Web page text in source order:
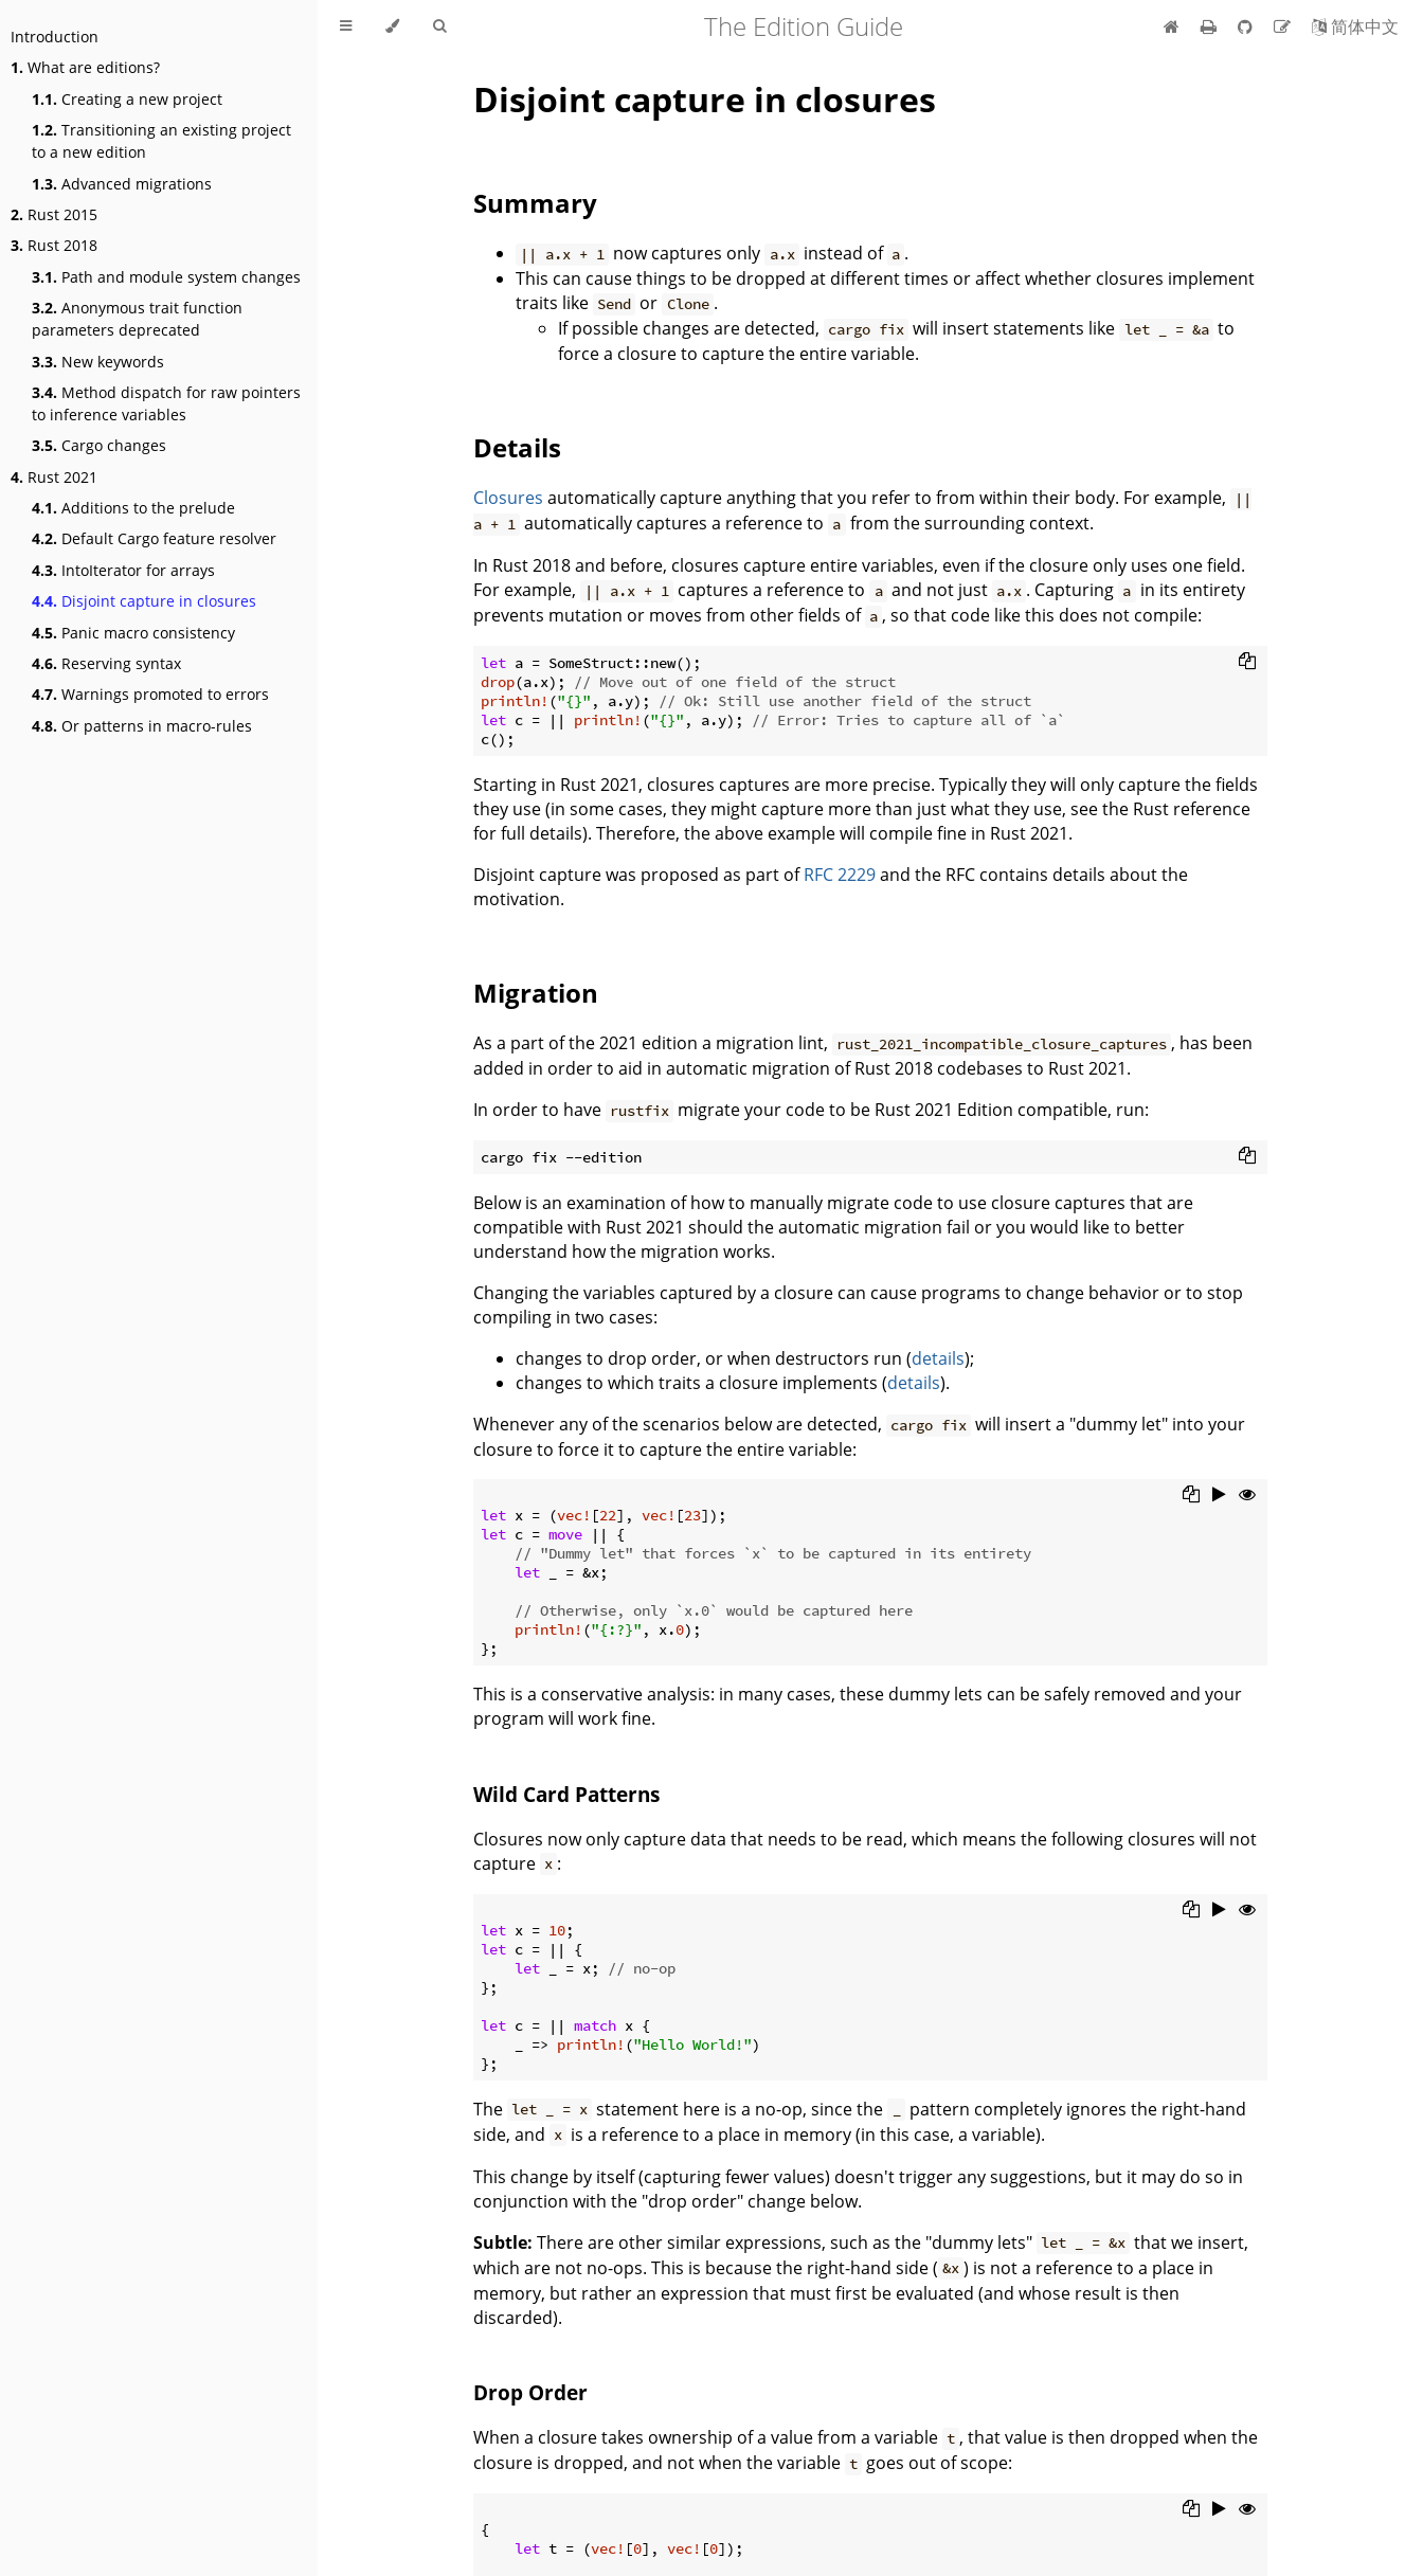
Introduction
1. What are editions?
1.1. Creating a new project
1.2. Transitioning an existing project
to a new edition
1.3. Advanced migrations
2. Rust 2015
3. Rust 2018
3.1. Path and module system changes
3.2. Anonymous trait function
parameters deprecated
3.3. New keywords
3.4. Method dispatch for raw pointers
to inference variables
3.5. Cargo changes
4. Rust 2021
4.1. Additions to the prelude
4.2. Default Cargo feature resolver
4.3. IntoIterator for arrays
4.4. Disjoint capture in closures
4.5. Panic macro consistency
4.6. Reserving syntax
4.7. Warnings promoted to errors
4.8. Or patterns in macro-rules
The Edition Guide 简体中文
Disjoint capture in closures
Summary
|| a.x + 1 now captures only a.x instead of a .
This can cause things to be dropped at different times or affect whether closures implement
traits like Send or Clone .
If possible changes are detected, cargo fix will insert statements like let _ = &a to
force a closure to capture the entire variable.
Details
Closures automatically capture anything that you refer to from within their body. For example,
||
a + 1 automatically captures a reference to a from the surrounding context.
In Rust 2018 and before, closures capture entire variables, even if the closure only uses one field.
For example,
|| a.x + 1 captures a reference to a and not just a.x . Capturing a in its entirety
prevents mutation or moves from other fields of a , so that code like this does not compile:
let
drop(a.x);
// Move out of one field of the struct
println! ("{}" , a.y);
// Ok: Still use another field of the struct
let c = || println! ("{}" , a.y);
// Error: Tries to capture all of `a`
Starting in Rust 2021, closures captures are more precise. Typically they will only capture the fields
they use (in some cases, they might capture more than just what they use, see the Rust reference
for full details). Therefore, the above example will compile fine in Rust 2021.
Disjoint capture was proposed as part ofRFC 2229and the RFC contains details about the
motivation.
Migration
As a part of the 2021 edition a migration lint, rust_2021_incompatible_closure_captures , has been
added in order to aid in automatic migration of Rust 2018 codebases to Rust 2021.
In order to have rustfix migrate your code to be Rust 2021 Edition compatible, run:
Below is an examination of how to manually migrate code to use closure captures that are
compatible with Rust 2021 should the automatic migration fail or you would like to better
understand how the migration works.
Changing the variables captured by a closure can cause programs to change behavior or to stop
compiling in two cases:
changes to drop order, or when destructors run (details);
changes to which traits a closure implements (details).
Whenever any of the scenarios below are detected, cargo fix will insert a "dummy let" into your
closure to force it to capture the entire variable:
let x = (vec! [22], vec! [23
let c = move || {
// "Dummy let" that forces `x` to be captured in its entirety
let _ = &x;
// Otherwise, only `x.0` would be captured here
println! ("{:?}" , x.0);
This is a conservative analysis: in many cases, these dummy lets can be safely removed and your
program will work fine.
Wild Card Patterns
Closures now only capture data that needs to be read, which means the following closures will not
capture x :
let x = 10
let c = || {
let _ = x;
// no-op
};
let c = || match x {
    _ =>
println! ("Hello World!")
The let _ = x statement here is a no-op, since the
pattern completely ignores the right-hand
side, and x is a reference to a place in memory (in this case, a variable).
This change by itself (capturing fewer values) doesn't trigger any suggestions, but it may do so in
conjunction with the "drop order" change below.
Subtle: There are other similar expressions, such as the "dummy lets" let _ = &x that we insert,
which are not no-ops. This is because the right-hand side ( &x ) is not a reference to a place in
memory, but rather an expression that must first be evaluated (and whose result is then
discarded).
Drop Order
When a closure takes ownership of a value from a variable t , that value is then dropped when the
closure is dropped, and not when the variable t goes out of scope:
{
let t = (vec! [0], vec! [0]);